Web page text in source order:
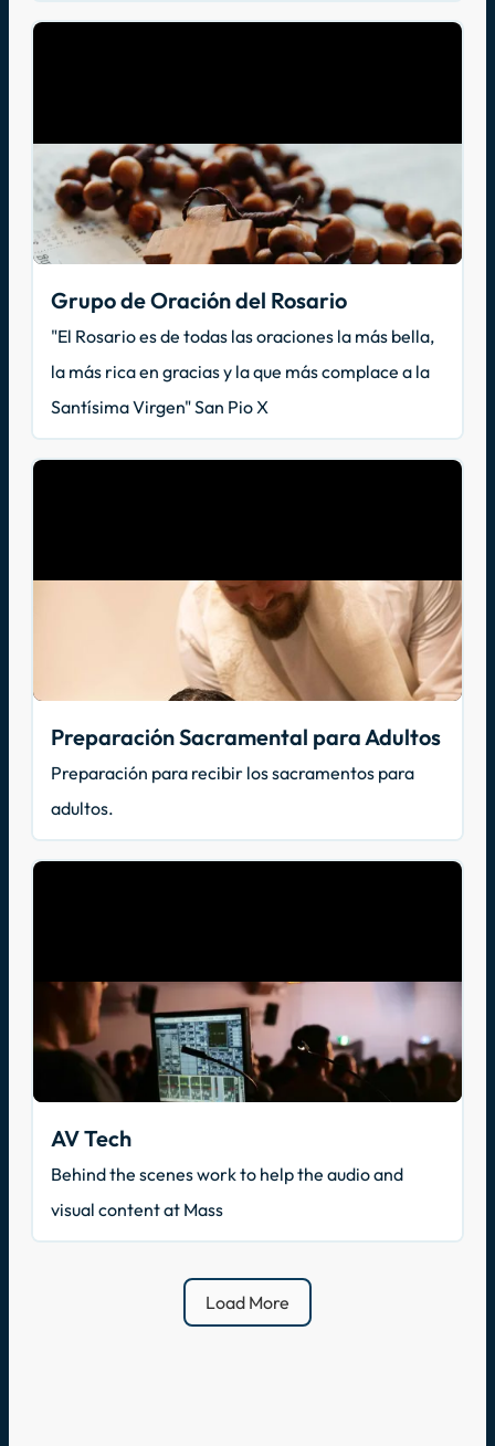
Grupo de Oración del Rosario
"El Rosario es de todas las oraciones la más bella,
la más rica en gracias y la que más complace a la
Santísima Virgen" San Pio X
Preparación Sacramental para Adultos
Preparación para recibir los sacramentos para
adultos.
AV Tech
Behind the scenes work to help the audio and
visual content at Mass
Load More